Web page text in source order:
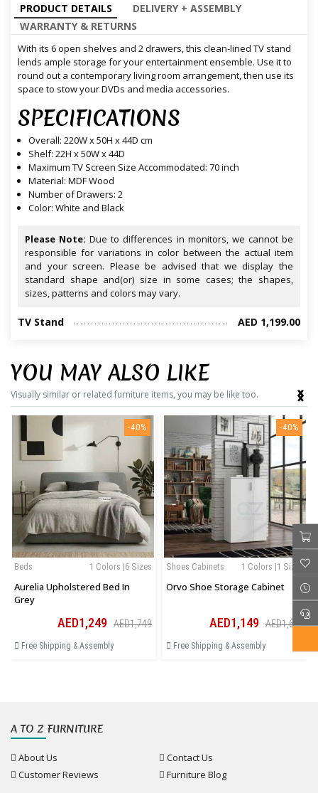
PRODUCT DETAILS
DELIVERY + ASSEMBLY
WARRANTY & RETURNS
With its 6 open shelves and 2 drawers, this clean-lined TV stand
lends ample storage for your entertainment ensemble. Use it to
round out a contemporary living room arrangement, then use its
space to stow your DVDs and media accessories.
SPECIFICATIONS
Overall: 220W x 50H x 44D cm
Shelf: 22H x 50W x 44D
Maximum TV Screen Size Accommodated: 70 inch
Material: MDF Wood
Number of Drawers: 2
Color: White and Black
Please Note: Due to differences in monitors, we cannot be
responsible for variations in color between the actual item
and your screen. Please be advised that we display the
standard shape and(or) size in some cases; the shapes,
sizes, patterns and colors may vary.
TV Stand AED 1,199.00
YOU MAY ALSO LIKE
Visually similar or related furniture items, you may be like too.
-40%
1 Colors |6 Sizes
Beds
Aurelia Upholstered Bed In
Grey
AED1,249 AED1,749
Free Shipping & Assembly
-40%
1 Colors |1 Sizes
Shoes Cabinets
Orvo Shoe Storage Cabinet
AED1,149 AED1,609
Free Shipping & Assembly
‹
›
A TO Z FURNITURE
About Us
Contact Us
Customer Reviews
Furniture Blog